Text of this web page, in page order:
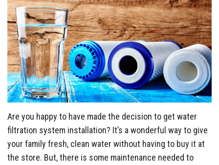
Are you happy to have made the decision to get water
filtration system installation? It’s a wonderful way to give
your family fresh, clean water without having to buy it at
the store. But, there is some maintenance needed to